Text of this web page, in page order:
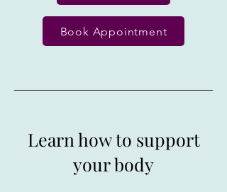
Book Appointment
Learn how to support
your body